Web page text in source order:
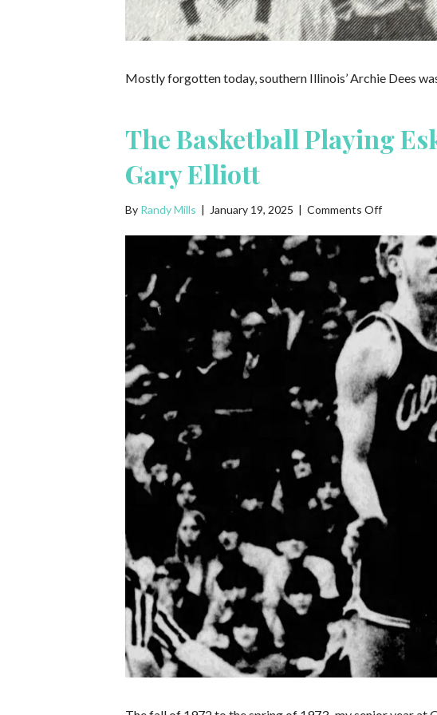
my
Father
Saw
Mostly forgotten today, southern Illinois’ Archie Dees
The Basketball Playing
Gary Elliott
By Randy Mills January 19, 2025 Comments Offon
Basketball
Playing
Eskimo:
The
Story
of
Winslow
High
School’s
Gary